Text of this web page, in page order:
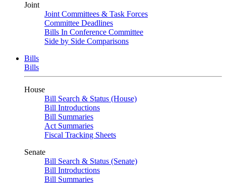
Joint
Joint Committees & Task Forces
Committee Deadlines
Bills In Conference Committee
Side by Side Comparisons
Bills
Bills
House
Bill Search & Status (House)
Bill Introductions
Bill Summaries
Act Summaries
Fiscal Tracking Sheets
Senate
Bill Search & Status (Senate)
Bill Introductions
Bill Summaries